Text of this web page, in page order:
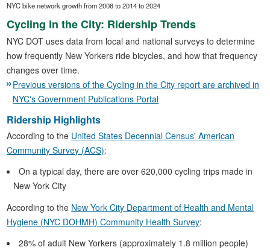
NYC bike network growth from 2008 to 2014 to 2024
Cycling in the City: Ridership Trends
NYC DOT uses data from local and national surveys to determine
how frequently New Yorkers ride bicycles, and how that frequency
changes over time.
Previous versions of the Cycling in the City report are archived in
NYC's Government Publications Portal
Ridership Highlights
According to the United States Decennial Census' American
Community Survey (ACS):
On a typical day, there are over 620,000 cycling trips made in
New York City
According to the New York City Department of Health and Mental
Hygiene (NYC DOHMH) Community Health Survey:
28% of adult New Yorkers (approximately 1.8 million people)